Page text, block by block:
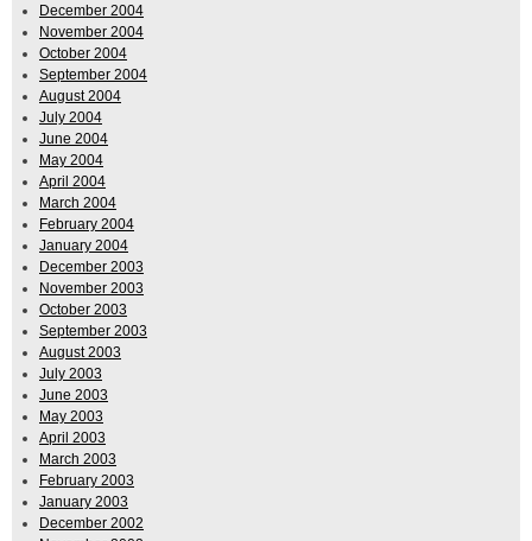
December 2004
November 2004
October 2004
September 2004
August 2004
July 2004
June 2004
May 2004
April 2004
March 2004
February 2004
January 2004
December 2003
November 2003
October 2003
September 2003
August 2003
July 2003
June 2003
May 2003
April 2003
March 2003
February 2003
January 2003
December 2002